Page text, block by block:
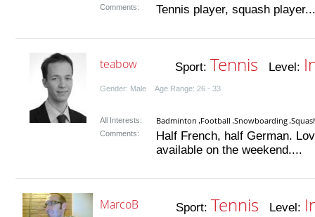
Comments: Tennis player, squash player...
teabow Sport: Tennis Level:
Gender: Male Age Range: 26 - 33
All Interests: Badminton Football Snowboarding
Comments:
Half French, half German.
available on the weekend....
MarcoB Sport: Tennis Level: